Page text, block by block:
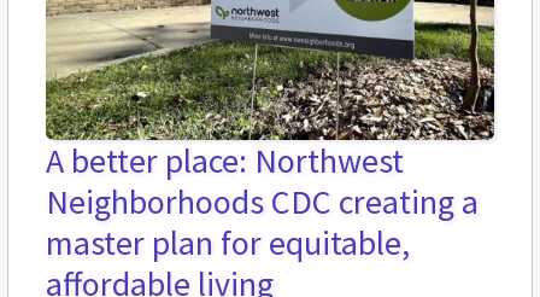
A better place: Northwest
Neighborhoods CDC creating a
master plan for equitable,
affordable living